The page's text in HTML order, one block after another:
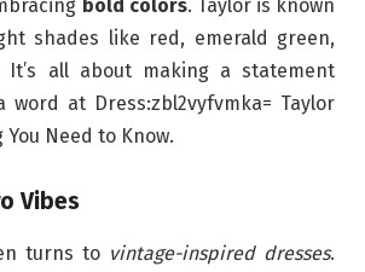
bold colors. Taylor is known
shades like red, emerald green,
It’s all about making a statement
word at Dress:zbl2vyfvmka= Taylor
Need to Know.
Vibes
turns to vintage-inspired dresses.